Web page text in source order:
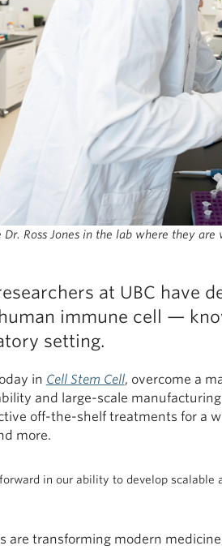
Dr. Ross Jones in the lab where they
at UBC have
immune cell —
setting.
in Cell Stem Cell, overcome a
and large-scale
off-the-shelf treatments for a
more.
in our ability to develop scalable
are transforming modern